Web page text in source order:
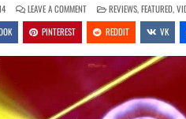
LEAVE A COMMENTON
LET’S
PLAY
FREESPACE
2
ENTRY
11
–
FROM
DISGRACE
TO
HERO
POSTED
IN
REVIEWS,FEATURED,
PINTEREST REDDIT VK